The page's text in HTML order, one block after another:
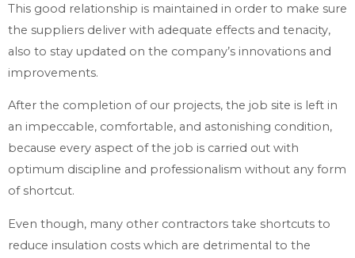
This good relationship is maintained in order to make sure
the suppliers deliver with adequate effects and tenacity,
also to stay updated on the company’s innovations and
improvements.
After the completion of our projects, the job site is left in
an impeccable, comfortable, and astonishing condition,
because every aspect of the job is carried out with
optimum discipline and professionalism without any form
of shortcut.
Even though, many other contractors take shortcuts to
reduce insulation costs which are detrimental to the